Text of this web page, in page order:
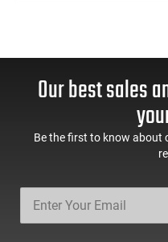
Our best sales
Be the first to know about